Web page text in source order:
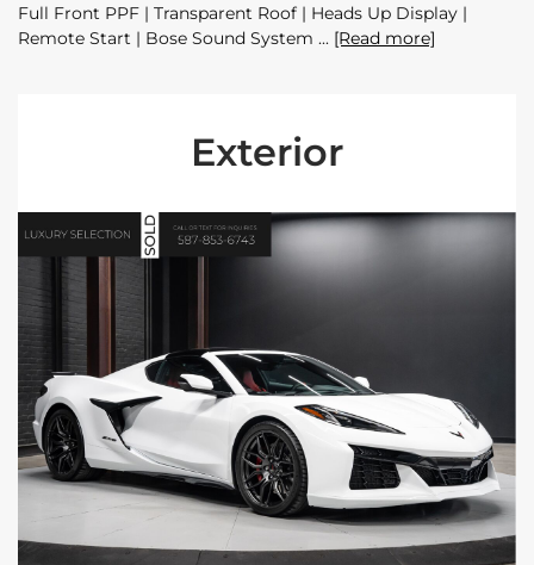
Full Front PPF | Transparent Roof | Heads Up Display |
Remote Start | Bose Sound System
[Read more]
Exterior